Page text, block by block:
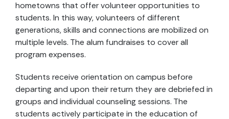
hometowns that offer volunteer opportunities to
students. In this way, volunteers of different
generations, skills and connections are mobilized on
multiple levels. The alum fundraises to cover all
program expenses.
Students receive orientation on campus before
departing and upon their return they are debriefed in
groups and individual counseling sessions. The
students actively participate in the education of